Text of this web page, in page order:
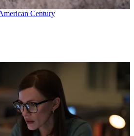
Century